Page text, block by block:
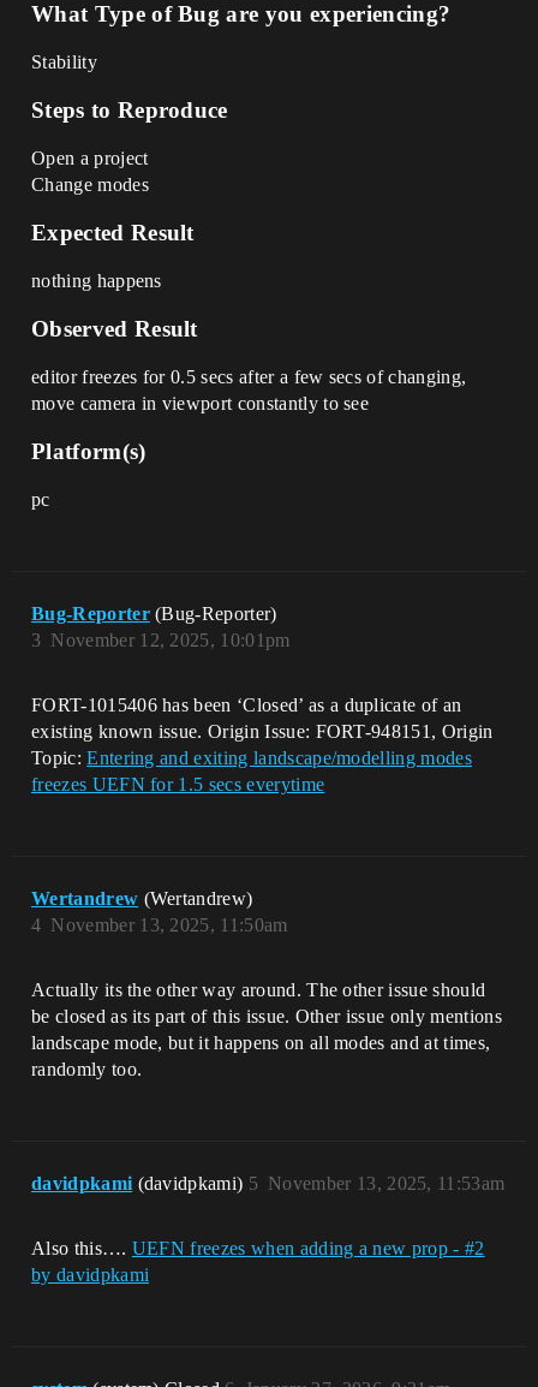
What Type of Bug are you experiencing?
Stability
Steps to Reproduce
Open a project
Change modes
Expected Result
nothing happens
Observed Result
editor freezes for 0.5 secs after a few secs of changing,
move camera in viewport constantly to see
Platform(s)
pc
Bug-Reporter (Bug-Reporter)
November 12, 2025, 10:01pm
3
FORT-1015406 has been ‘Closed’ as a duplicate of an
existing known issue. Origin Issue: FORT-948151, Origin
Topic:Entering and exiting landscape/modelling modes
freezes UEFN for 1.5 secs everytime
Wertandrew (Wertandrew)
November 13, 2025, 11:50am
4
Actually its the other way around. The other issue should
be closed as its part of this issue. Other issue only mentions
landscape mode, but it happens on all modes and at times,
randomly too.
davidpkami (davidpkami) November 13, 2025, 11:53am
5
Also this…. UEFN freezes when adding a new prop - #2
by davidpkami